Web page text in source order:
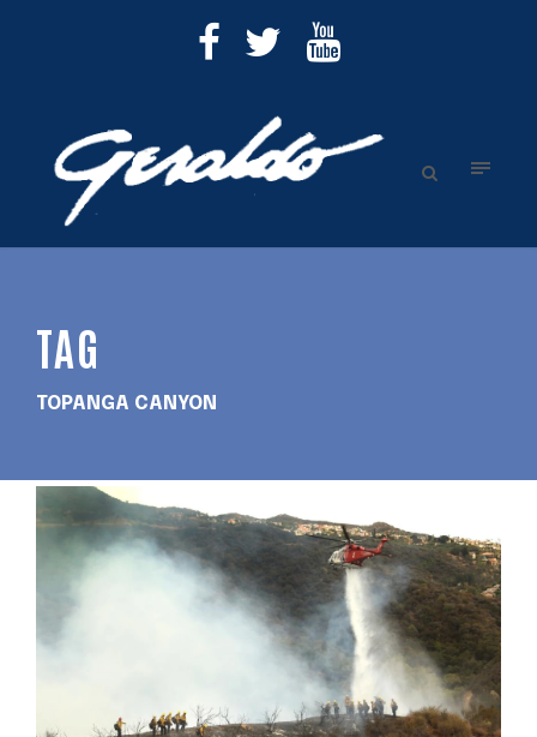
TAG
TOPANGA CANYON